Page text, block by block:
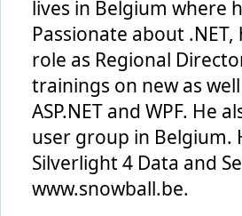
lives in Belgium where
Passionate about
role as Regional
trainings on new as
ASP.NET and WPF. He
user group in Belgium.
Silverlight 4 Data and
www.snowball.be.